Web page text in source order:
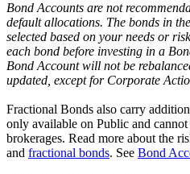
Bond Accounts are not
default allocations. The bonds in
selected based on your needs or
each bond before investing in a
Bond Account will not be
updated, except for Corporate
Fractional Bonds also carry
only available on Public and
brokerages. Read more about the
and fractional bonds. See Bond